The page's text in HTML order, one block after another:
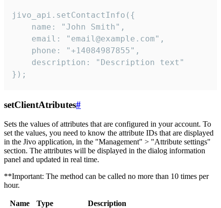
jivo_api.setContactInfo({
    name: "John Smith",
    email: "email@example.com",
    phone: "+14084987855",
    description: "Description text"
});
setClientAtributes#
Sets the values ​​of attributes that are configured in your account. To
set the values, you need to know the attribute IDs that are displayed
in the Jivo application, in the "Management" > "Attribute settings"
section. The attributes will be displayed in the dialog information
panel and updated in real time.
**Important: The method can be called no more than 10 times per
hour.
Name Type
Description